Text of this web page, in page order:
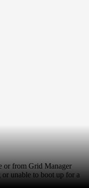
or from Grid Manager
unable to boot up for a